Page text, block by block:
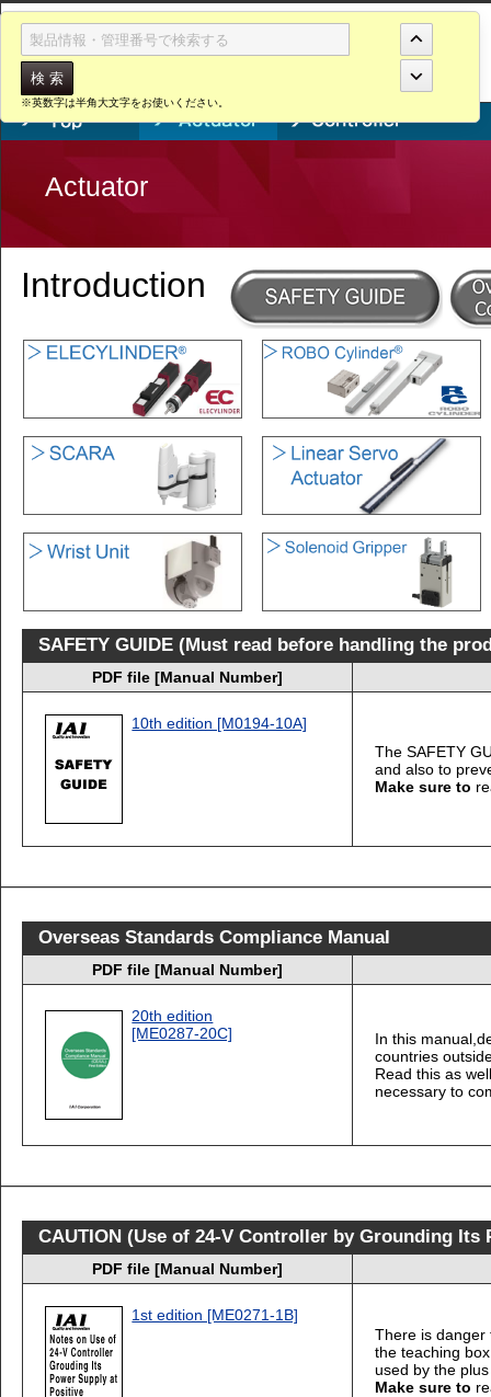
※英数字は半角大文字をお使いください。
Actuator No. W20260806
Actuator
Introduction
SAFETY GUIDE (Must read before handling the
PDF file [Manual Number]
10th edition [M0194-10A]
The SAFETY
and also to
Make sure to
Overseas Standards Compliance Manual
PDF file [Manual Number]
20th edition
[ME0287-20C]
In this
countries
Read this as
necessary to
CAUTION (Use of 24-V Controller by Grounding
PDF file [Manual Number]
1st edition [ME0271-1B]
There is danger
the teaching
used by the
Make sure to